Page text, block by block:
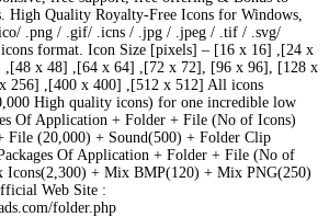
High Quality Royalty-Free Icons for Windows,
.png / .gif/ .icns / .jpg / .jpeg / .tif / .svg/
icons format. Icon Size [pixels] – [16 x 16] ,[24 x
x 48] ,[64 x 64] ,[72 x 72], [96 x 96], [128 x
256] ,[400 x 400] ,[512 x 512] All icons
High quality icons) for one incredible low
Of Application + Folder + File (No of Icons)
File (20,000) + Sound(500) + Folder Clip
Of Application + Folder + File (No of
Icons(2,300) + Mix BMP(120) + Mix PNG(250)
Web Site :
folder.php